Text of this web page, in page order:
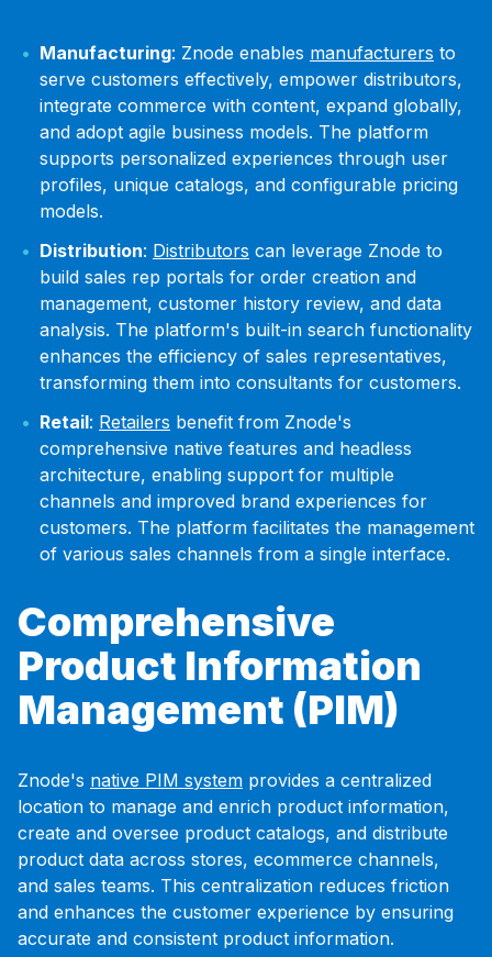
Manufacturing: Znode enables manufacturers to
serve customers effectively, empower distributors,
integrate commerce with content, expand globally,
and adopt agile business models. The platform
supports personalized experiences through user
profiles, unique catalogs, and configurable pricing
models.
Distribution: Distributors can leverage Znode to
build sales rep portals for order creation and
management, customer history review, and data
analysis. The platform's built-in search functionality
enhances the efficiency of sales representatives,
transforming them into consultants for customers.
Retail: Retailers benefit from Znode's
comprehensive native features and headless
architecture, enabling support for multiple
channels and improved brand experiences for
customers. The platform facilitates the management
of various sales channels from a single interface.
Comprehensive
Product Information
Management (PIM)
Znode's native PIM system provides a centralized
location to manage and enrich product information,
create and oversee product catalogs, and distribute
product data across stores, ecommerce channels,
and sales teams. This centralization reduces friction
and enhances the customer experience by ensuring
accurate and consistent product information.